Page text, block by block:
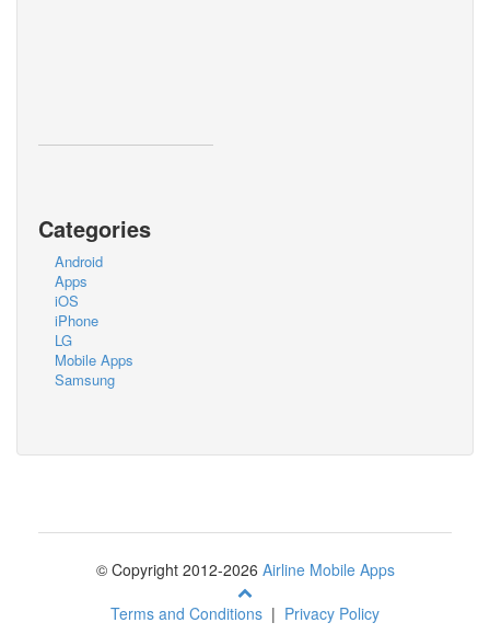
Categories
Android
Apps
iOS
iPhone
LG
Mobile Apps
Samsung
© Copyright 2012-2026 Airline Mobile Apps
Terms and Conditions | Privacy Policy